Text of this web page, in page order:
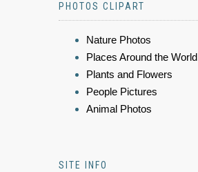
PHOTOS CLIPART
Nature Photos
Places Around the World
Plants and Flowers
People Pictures
Animal Photos
SITE INFO